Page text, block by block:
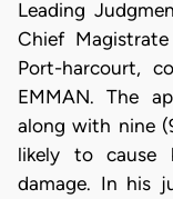
Leading
Chief
Port-harcourt,
EMMAN. The
along with nine
likely to cause
damage. In his